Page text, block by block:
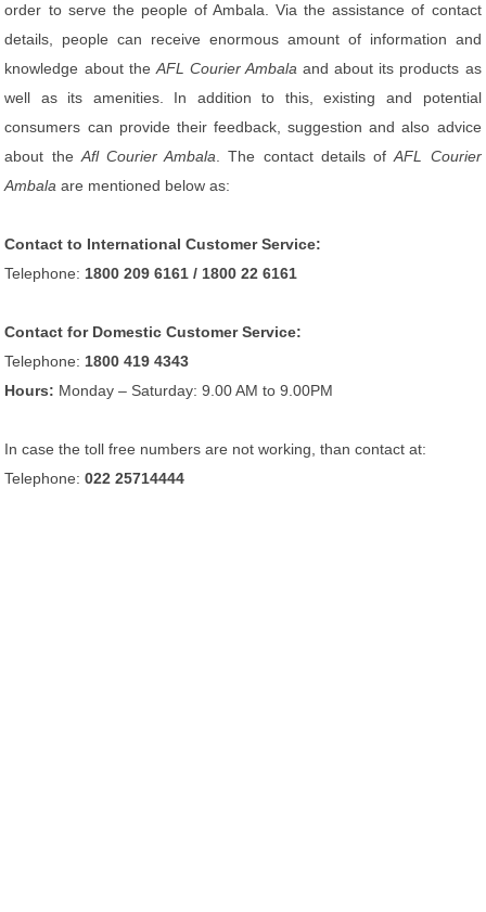
order to serve the people of Ambala. Via the assistance of contact
details, people can receive enormous amount of information and
knowledge about the AFL Courier Ambala and about its products as
well as its amenities. In addition to this, existing and potential
consumers can provide their feedback, suggestion and also advice
about the Afl Courier Ambala . The contact details ofAFL Courier
Ambala are mentioned below as:
Contact to International Customer Service:
Telephone: 1800 209 6161 / 1800 22 6161
Contact for Domestic Customer Service:
Telephone: 1800 419 4343
Hours: Monday – Saturday: 9.00 AM to 9.00PM
In case the toll free numbers are not working, than contact at:
Telephone:022 25714444